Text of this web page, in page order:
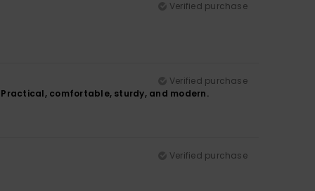
Verified purchase
Verified purchase
comfortable, sturdy, and modern.
Verified purchase